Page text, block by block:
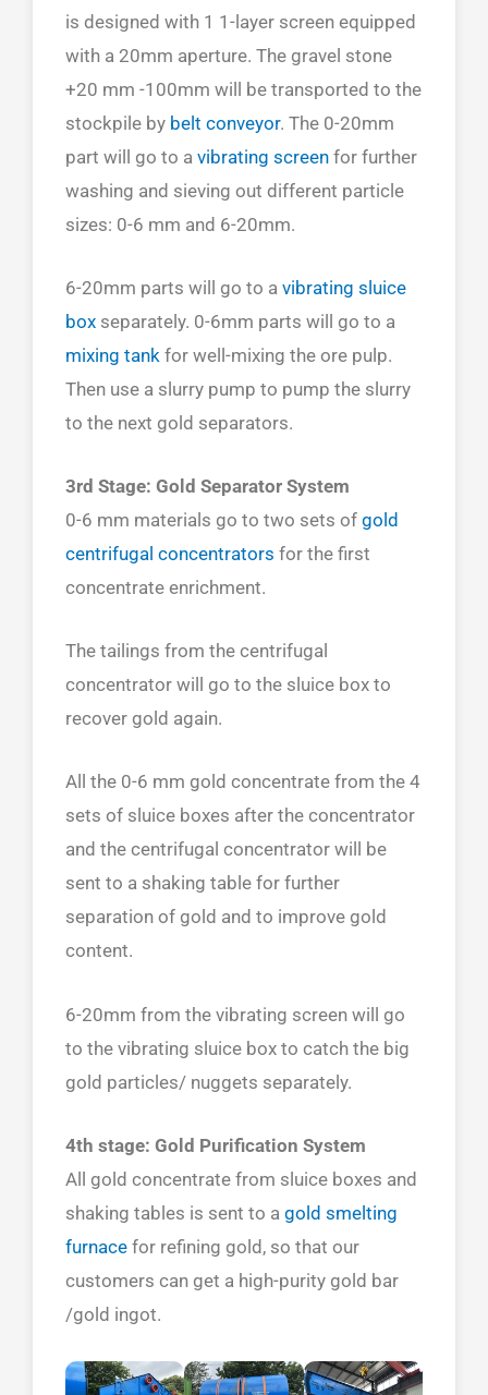
is designed with 1 1-layer screen equipped
with a 20mm aperture. The gravel stone
+20 mm -100mm will be transported to the
stockpile by belt conveyor. The 0-20mm
part will go to a vibrating screen for further
washing and sieving out different particle
sizes: 0-6 mm and 6-20mm.
6-20mm parts will go to a vibrating sluice
box separately. 0-6mm parts will go to a
mixing tank for well-mixing the ore pulp.
Then use a slurry pump to pump the slurry
to the next gold separators.
3rd Stage: Gold Separator System
0-6 mm materials go to two sets of gold
centrifugal concentrators for the first
concentrate enrichment.
The tailings from the centrifugal
concentrator will go to the sluice box to
recover gold again.
All the 0-6 mm gold concentrate from the 4
sets of sluice boxes after the concentrator
and the centrifugal concentrator will be
sent to a shaking table for further
separation of gold and to improve gold
content.
6-20mm from the vibrating screen will go
to the vibrating sluice box to catch the big
gold particles/ nuggets separately.
4th stage: Gold Purification System
All gold concentrate from sluice boxes and
shaking tables is sent to a gold smelting
furnace for refining gold, so that our
customers can get a high-purity gold bar
/gold ingot.